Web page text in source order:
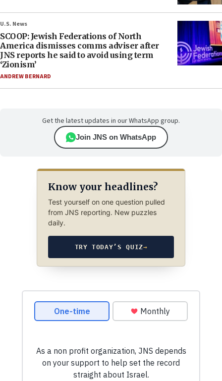
U.S. News
SCOOP: Jewish Federations of North
America dismisses comms adviser after
JNS reports he said to avoid using term
‘Zionism’
ANDREW BERNARD
Get the latest updates in our WhatsApp group.
Join JNS on WhatsApp
Know your headlines?
Test yourself on one question pulled
from JNS reporting. New puzzles
daily.
TRY TODAY’S QUIZ→